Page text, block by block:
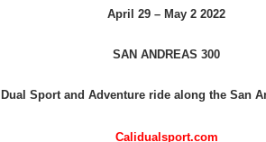
April 29 – May 2 2022
SAN ANDREAS 300
Dual Sport and Adventure ride along the San
Calidualsport.com